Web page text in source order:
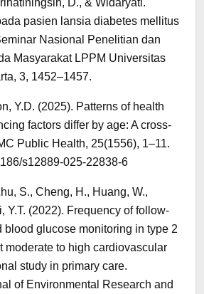
pasien lansia diabetes mellitus
Nasional Penelitian dan
Masyarakat LPPM Universitas
3, 1452–1457.
Y.D. (2025). Patterns of health
factors differ by age: A cross-
Public Health, 25(1556), 1–11.
s12889-025-22838-6
S., Cheng, H., Huang, W.,
Y.T. (2022). Frequency of follow-
blood glucose monitoring in type 2
moderate to high cardiovascular
study in primary care.
of Environmental Research and